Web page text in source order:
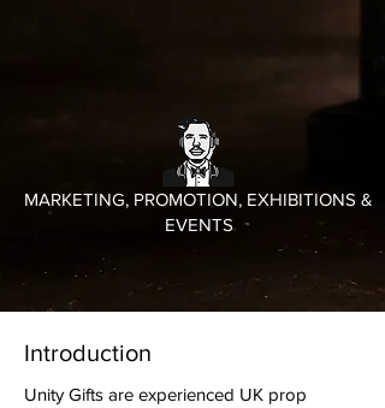
MARKETING, PROMOTION, EXHIBITIONS &
EVENTS
Introduction
Unity Gifts are experienced UK prop